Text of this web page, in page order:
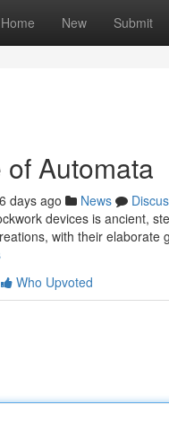
Home New Submit
Automata
days ago News
devices is ancient,
with their elaborate
Who Upvoted